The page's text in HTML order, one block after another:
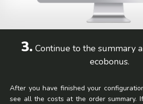
3. Continue to the summary
ecobonus.
After you have finished your
see all the costs at the order summary.